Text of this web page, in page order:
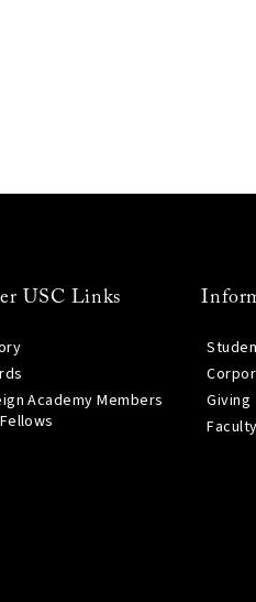
USC Links
Academy Members
Giving
Faculty